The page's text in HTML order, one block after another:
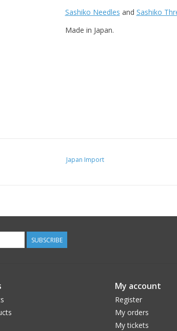
Sashiko Needles and Sashiko
Made in Japan.
Japan Import
SUBSCRIBE
My account
Register
My orders
My tickets